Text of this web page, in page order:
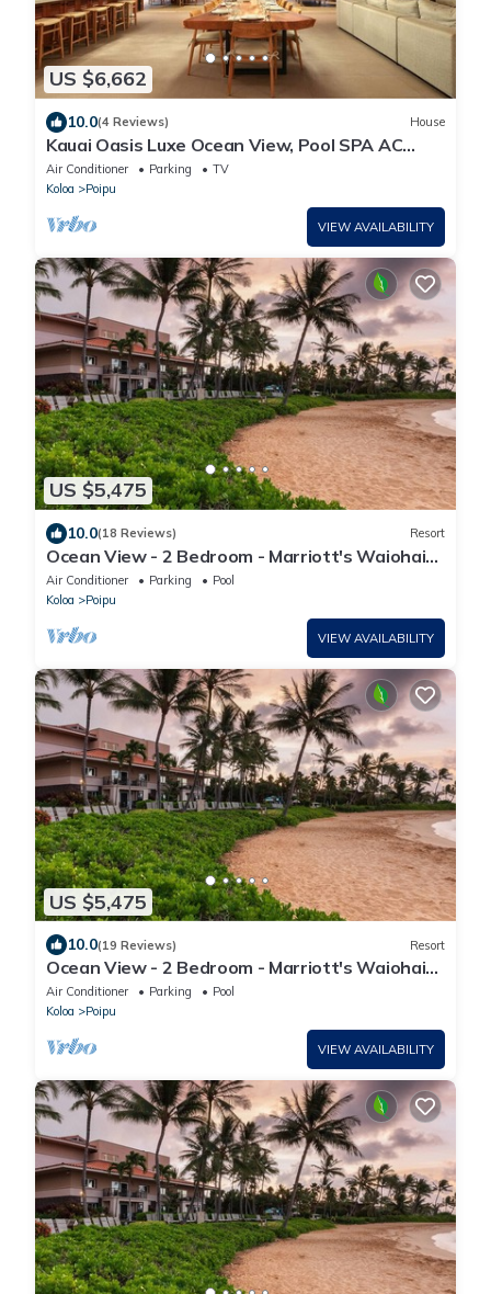
US $6,662
10.0(4 Reviews) House
Kauai Oasis Luxe Ocean View, Pool SPA AC
Sleep22
Air Conditioner Parking
TV
Koloa
Poipu
VIEW AVAILABILITY
US $5,475
10.0(18 Reviews) Resort
Ocean View - 2 Bedroom - Marriott's Waiohai
Beach Club - Full Resort Access
Air Conditioner Parking
Pool
Koloa
Poipu
VIEW AVAILABILITY
US $5,475
10.0(19 Reviews) Resort
Ocean View - 2 Bedroom - Marriott's Waiohai
Beach Club - Full Resort Access
Air Conditioner Parking
Pool
Koloa
Poipu
VIEW AVAILABILITY